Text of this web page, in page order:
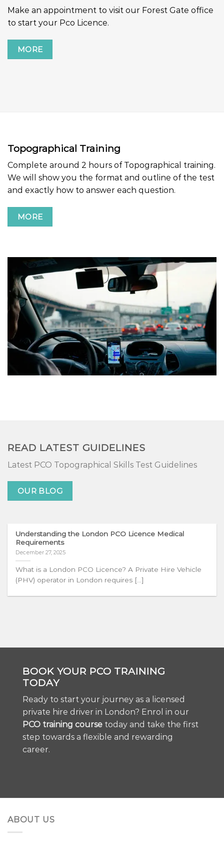
Make an appointment to visit our Forest Gate office
to start your Pco Licence.
MORE
Topographical Training
Complete around 2 hours of Topographical training.
We will show you the format and outline of the test
and exactly how to answer each question.
MORE
READ LATEST GUIDELINES
Latest PCO Topographical Skills Test Guidelines
OUR BLOG
Understanding the London PCO Licence Medical
Requirements
December 27, 2025
What is a London PCO Licence? A Private Hire Vehicle
(PHV) operator in London requires [...]
BOOK YOUR PCO TRAINING
TODAY
Ready to start your journey as a licensed
private hire driver in London? Enrol in our
PCO training course today and take the first
step towards a flexible and rewarding
career.
ABOUT US